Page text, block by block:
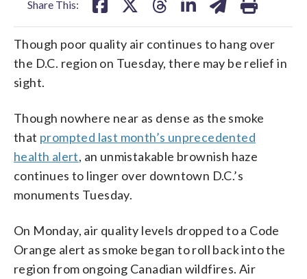
Share This:
Though poor quality air continues to hang over
the D.C. region on Tuesday, there may be relief in
sight.
Though nowhere near as dense as the smoke
that prompted last month’s unprecedented
health alert, an unmistakable brownish haze
continues to linger over downtown D.C.’s
monuments Tuesday.
On Monday, air quality levels dropped to a Code
Orange alert as smoke began to roll back into the
region from ongoing Canadian wildfires. Air